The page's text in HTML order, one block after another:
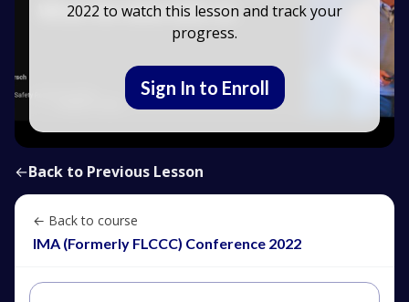
2022 to watch this lesson and track your
progress.
Sign In to Enroll
←Back to Previous Lesson
← Back to course
IMA (Formerly FLCCC) Conference 2022